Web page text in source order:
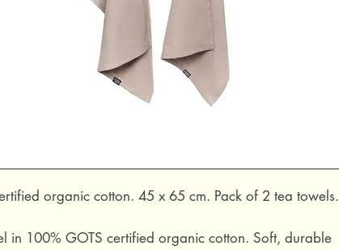
organic cotton. 45 x 65 cm. Pack of 2 tea towels.
in 100% GOTS certified organic cotton. Soft, durable